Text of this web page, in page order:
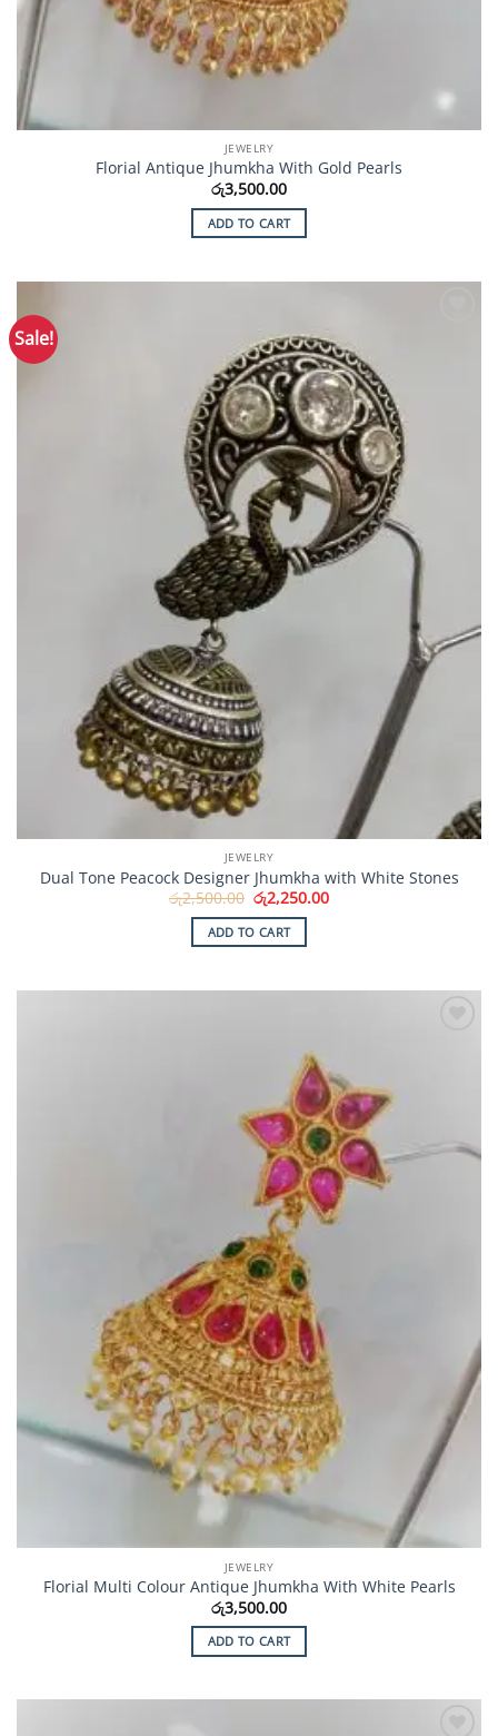
JEWELRY
Florial Antique Jhumkha With Gold Pearls
රු3,500.00
ADD TO CART
Sale!
JEWELRY
Dual Tone Peacock Designer Jhumkha with White Stones
රු2,500.00 Original
price
was:
රු2,500.00.
රු2,250.00Current
ADD TO CART
JEWELRY
Florial Multi Colour Antique Jhumkha With White Pearls
රු3,500.00
ADD TO CART